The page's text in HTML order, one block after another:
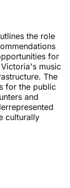
the role
for
music
The
for the public
and
culturally